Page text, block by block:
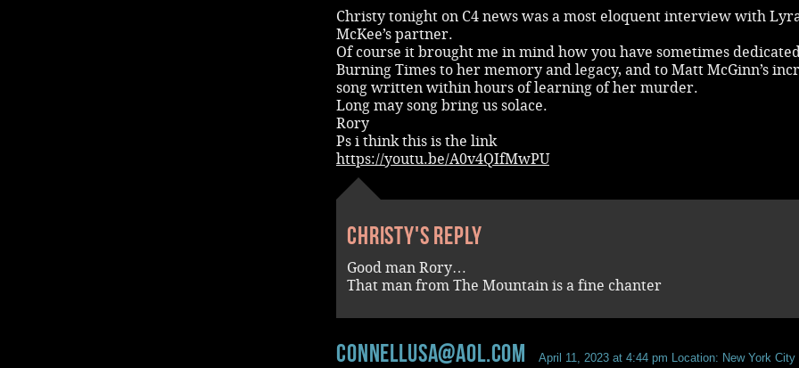
Christy tonight on C4 news was a most eloquent interview with
McKee’s partner.
Of course it brought me in mind how you have sometimes
Burning Times to her memory and legacy, and to Matt McGinn’s
song written within hours of learning of her murder.
Long may song bring us solace.
Rory
Ps i think this is the link
https://youtu.be/A0v4QIfMwPU
Christy's reply
Good man Rory…
That man from The Mountain is a fine chanter
connellusa@aol.com April 11, 2023 at 4:44 pm Location: New York City